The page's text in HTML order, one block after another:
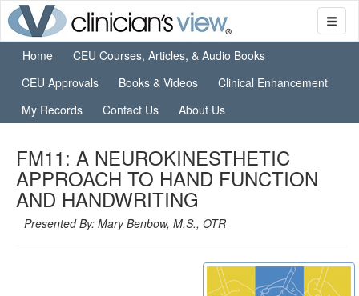
Home
CEU Courses, Articles, & Audio Books
CEU Approvals
Books & Videos
Clinical Enhancement
My Records
Contact Us About Us
FM11: A NEUROKINESTHETIC
APPROACH TO HAND FUNCTION
AND HANDWRITING
Presented By: Mary Benbow, M.S., OTR